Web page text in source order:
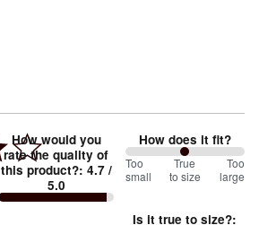
How would you
rate the quality of
this product?: 4.7/
5.0
How does it fit?
100
between
Too
small
True
to size
Too
large
Is it true to size?: